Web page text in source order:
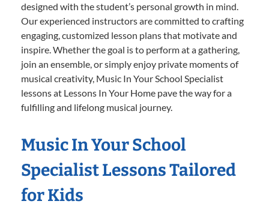
designed with the student’s personal growth in mind.
Our experienced instructors are committed to crafting
engaging, customized lesson plans that motivate and
inspire. Whether the goal is to perform at a gathering,
join an ensemble, or simply enjoy private moments of
musical creativity, Music In Your School Specialist
lessons at Lessons In Your Home pave the way for a
fulfilling and lifelong musical journey.
Music In Your School
Specialist Lessons Tailored
for Kids